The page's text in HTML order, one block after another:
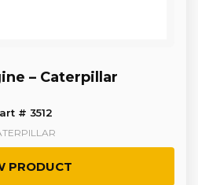
– Caterpillar
# 3512
PRODUCT